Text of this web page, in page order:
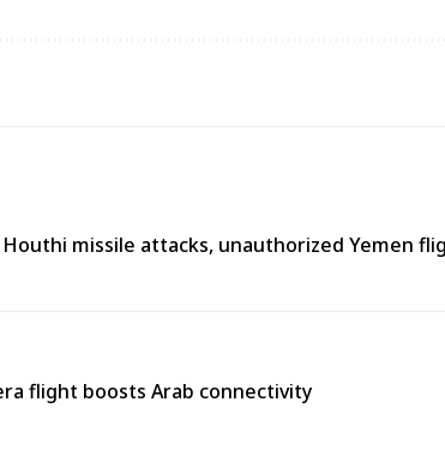
missile attacks, unauthorized Yemen
flight boosts Arab connectivity